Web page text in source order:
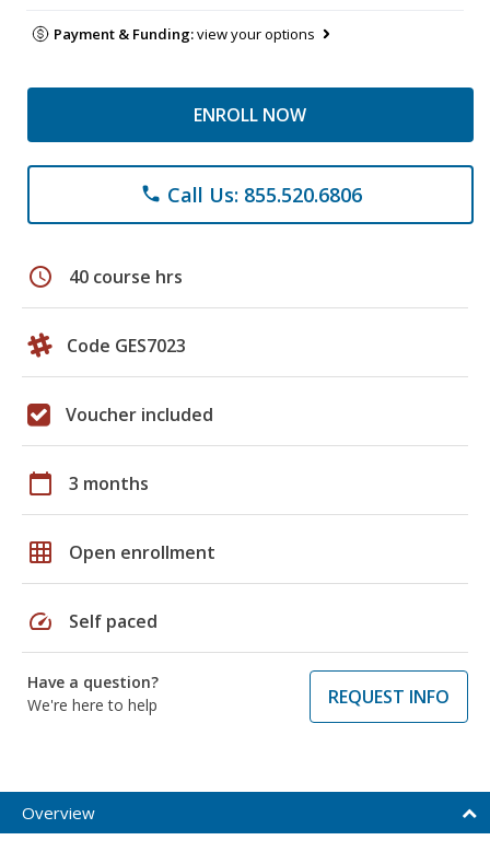
Payment & Funding:view your options
ENROLL NOW
phone Call Us: 855.520.6806
schedule 40 course hrs
Code GES7023
Voucher included
calendar_today 3 months
grid_on Open enrollment
speed Self paced
Have a question?
We're here to help
REQUEST INFO
Overview